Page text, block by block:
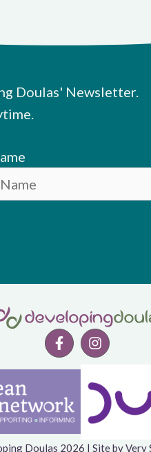
Doulas' Newsletter.
Doulas 2026 | Site byVery